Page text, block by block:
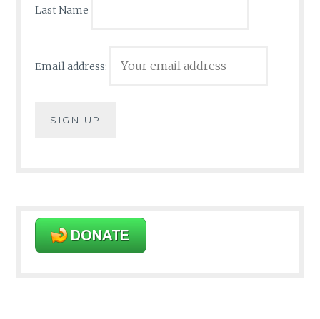
Last Name
Email address: